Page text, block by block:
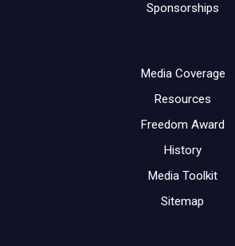
Sponsorships
Media Coverage
Resources
Freedom Award
History
Media Toolkit
Sitemap